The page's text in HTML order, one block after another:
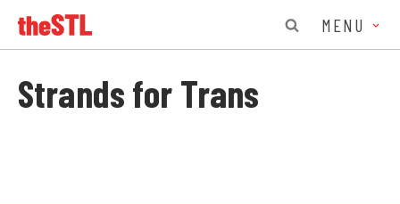
MENU
Strands for Trans